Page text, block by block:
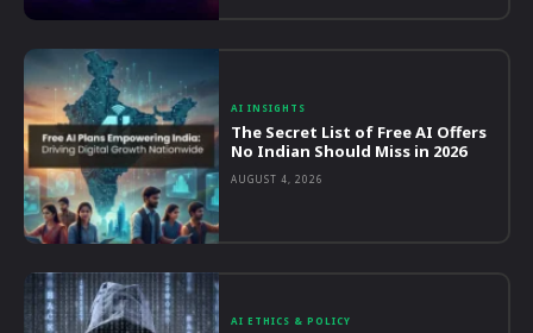
AI INSIGHTS
The Secret List of Free AI Offers
No Indian Should Miss in 2026
AUGUST 4, 2026
AI ETHICS & POLICY